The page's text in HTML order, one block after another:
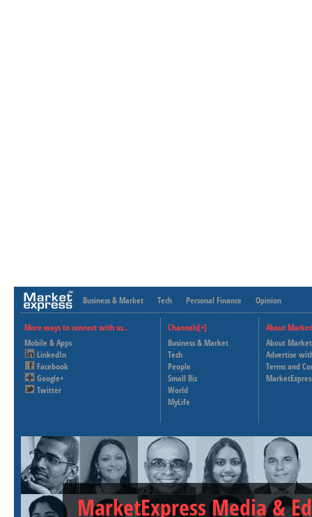
Business & Market Tech Personal Finance Opinion
More ways to connect with us..
Mobile & Apps
LinkedIn
Facebook
Google+
Twitter
Channels[+]
Business & Market
Tech
People
Small Biz
World
MyLife
About
About
Advertise
Terms and
MarketExpress Media &